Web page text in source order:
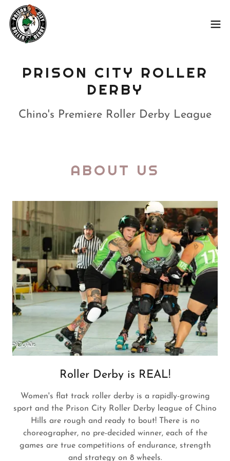
PRISON CITY ROLLER
DERBY
Chino's Premiere Roller Derby League
ABOUT US
Roller Derby is REAL!
Women's flat track roller derby is a rapidly-growing
sport and the Prison City Roller Derby league of Chino
Hills are rough and ready to bout! There is no
choreographer, no pre-decided winner, each of the
games are true competitions of endurance, strength
and strategy on 8 wheels.